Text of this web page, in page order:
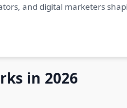
and digital marketers
in 2026